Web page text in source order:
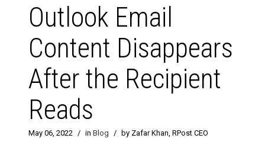
Outlook Email
Content Disappears
After the Recipient
Reads
May 06, 2022 / in Blog / by Zafar Khan, RPost CEO